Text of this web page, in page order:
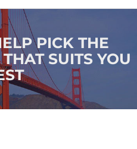
Home
About
Procedures
Pricing and
PICK THE
SUITS YOU